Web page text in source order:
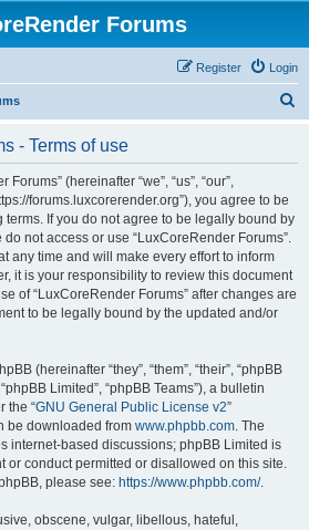
Forums
Login
Register
- Terms of use
(hereinafter “we”, “us”, “our”,
forums.luxcorerender.org”), you agree to be
terms. If you do not agree to be legally bound by
not access or use “LuxCoreRender Forums”.
any time and will make every effort to inform
it is your responsibility to review this document
of “LuxCoreRender Forums” after changes are
to be legally bound by the updated and/or
(hereinafter “they”, “them”, “their”, “phpBB
Limited”, “phpBB Teams”), a bulletin
the “GNU General Public License v2”
be downloaded from www.phpbb.com. The
internet-based discussions; phpBB Limited is
or conduct permitted or disallowed on this site.
please see: https://www.phpbb.com/.
obscene, vulgar, libellous, hateful,